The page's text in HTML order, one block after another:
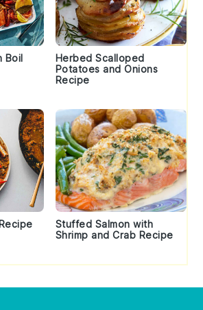
Boil
Herbed Scalloped
Potatoes and Onions
Recipe
Stuffed Salmon with
Shrimp and Crab Recipe